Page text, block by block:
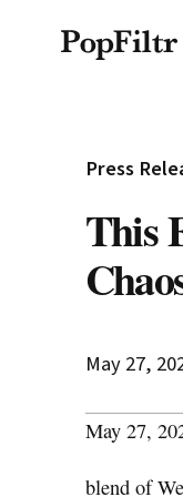
© 2026 FiltrMedia. All
Press
This
May 27,
May 27,
blend of